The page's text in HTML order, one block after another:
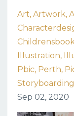
Art Artwork
Illustration
Pbic Perth
Storyboarding
Sep 02, 2020